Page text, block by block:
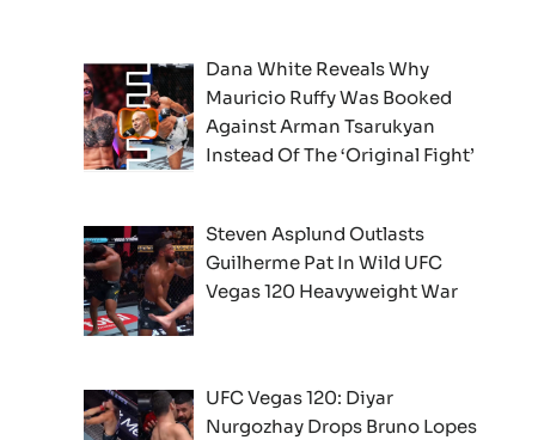
Dana White Reveals Why
Mauricio Ruffy Was Booked
Against Arman Tsarukyan
Instead Of The ‘Original Fight’
Steven Asplund Outlasts
Guilherme Pat In Wild UFC
Vegas 120 Heavyweight War
UFC Vegas 120: Diyar
Nurgozhay Drops Bruno Lopes